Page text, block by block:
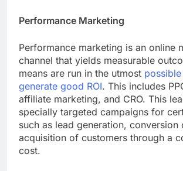
Performance Marketing
Performance marketing is an online
channel that yields measurable
means are run in the utmost
generate good ROI. This includes
affiliate marketing, and CRO. This
specially targeted campaigns for
such as lead generation, conversion
acquisition of customers through a
cost.